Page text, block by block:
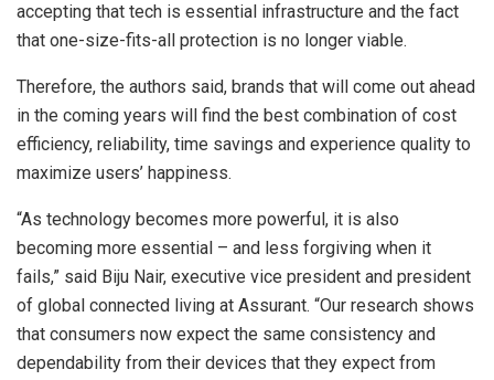
accepting that tech is essential infrastructure and the fact
that one-size-fits-all protection is no longer viable.
Therefore, the authors said, brands that will come out ahead
in the coming years will find the best combination of cost
efficiency, reliability, time savings and experience quality to
maximize users’ happiness.
“As technology becomes more powerful, it is also
becoming more essential – and less forgiving when it
fails,” said Biju Nair, executive vice president and president
of global connected living at Assurant. “Our research shows
that consumers now expect the same consistency and
dependability from their devices that they expect from